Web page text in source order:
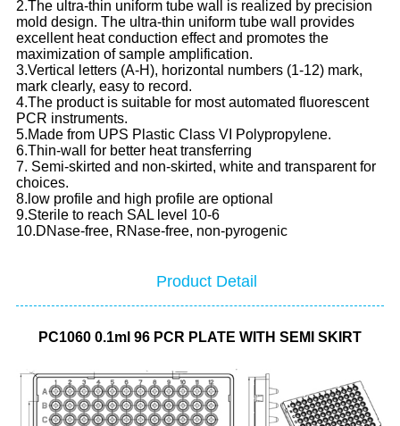
2.The ultra-thin uniform tube wall is realized by precision
mold design. The ultra-thin uniform tube wall provides
excellent heat conduction effect and promotes the
maximization of sample amplification.
3.Vertical letters (A-H), horizontal numbers (1-12) mark,
mark clearly, easy to record.
4.The product is suitable for most automated fluorescent
PCR instruments.
5.Made from UPS Plastic Class VI Polypropylene.
6.Thin-wall for better heat transferring
7. Semi-skirted and non-skirted, white and transparent for
choices.
8.low profile and high profile are optional
9.Sterile to reach SAL level 10-6
10.DNase-free, RNase-free, non-pyrogenic
Product Detail
PC1060 0.1ml 96 PCR PLATE WITH SEMI SKIRT